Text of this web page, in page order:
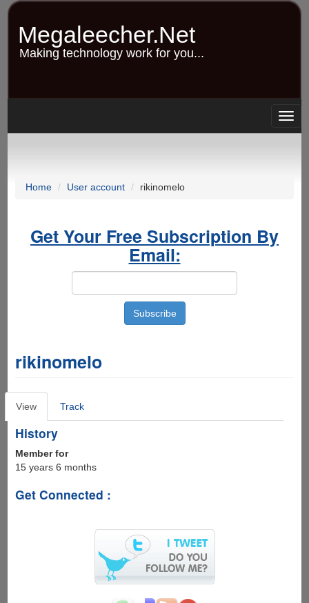
Skip
content
Megaleecher.Net
Making technology work for you...
Home User account rikinomelo
Get Your Free Subscription By
Email:
rikinomelo
Primary
tabs
View(active
tab)
Track
History
Member for
15 years 6 months
Get Connected :